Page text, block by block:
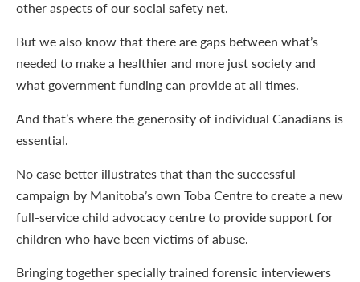
other aspects of our social safety net.
But we also know that there are gaps between what’s
needed to make a healthier and more just society and
what government funding can provide at all times.
And that’s where the generosity of individual Canadians is
essential.
No case better illustrates that than the successful
campaign by Manitoba’s own Toba Centre to create a new
full-service child advocacy centre to provide support for
children who have been victims of abuse.
Bringing together specially trained forensic interviewers